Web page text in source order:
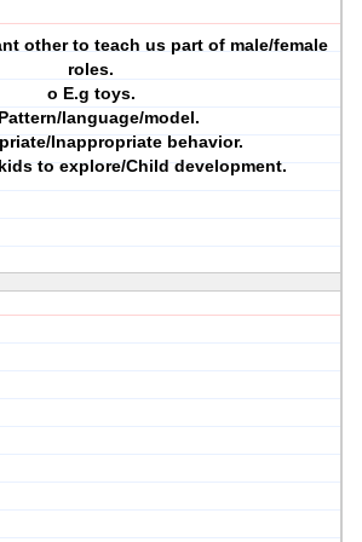
other to teach us part of male/female
roles.
o E.g toys.
language/model.
Inappropriate behavior.
to explore/Child development.